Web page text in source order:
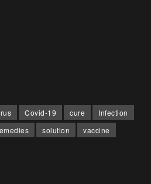
Covid-19 cure
Infection
solution vaccine